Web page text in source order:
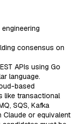
consensus on
APIs using Go
language.
based
like transactional
SQS, Kafka
Claude or equivalent